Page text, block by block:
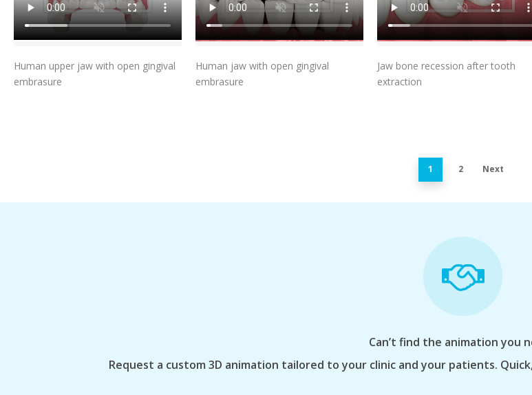
Add To Cart
Human upper jaw with open gingival
embrasure
Add To Cart
Human jaw with open gingival
embrasure
Add To Cart
Jaw bone recession after tooth
extraction
1 2 Next
Can’t find the animation you
Request a custom 3D animation tailored to your clinic and your patients.